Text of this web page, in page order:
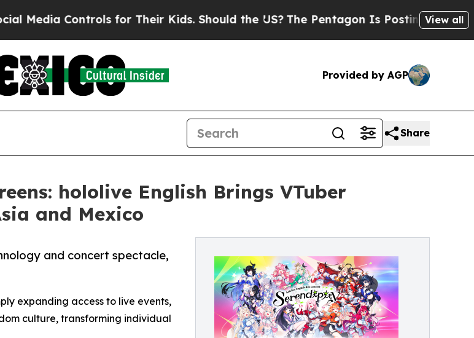
Controls for Their Kids. Should the US? The Pentagon Is Posting Cryptic Biblical
View all
Provided by AGP
Share
hololive English Brings VTuber
and Mexico
and concert spectacle,
expanding access to live events,
culture, transforming individual